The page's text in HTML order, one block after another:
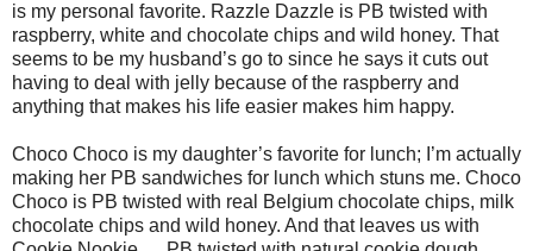
is my personal favorite. Razzle Dazzle is PB twisted with
raspberry, white and chocolate chips and wild honey. That
seems to be my husband’s go to since he says it cuts out
having to deal with jelly because of the raspberry and
anything that makes his life easier makes him happy.
Choco Choco is my daughter’s favorite for lunch; I’m actually
making her PB sandwiches for lunch which stuns me. Choco
Choco is PB twisted with real Belgium chocolate chips, milk
chocolate chips and wild honey. And that leaves us with